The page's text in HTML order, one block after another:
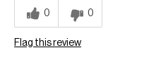
0 0
Flag this review